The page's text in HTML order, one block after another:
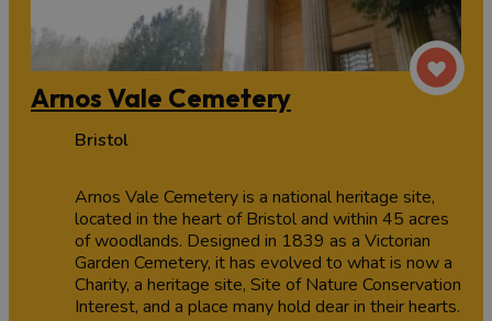
Arnos Vale Cemetery
Bristol
Arnos Vale Cemetery is a national heritage site,
located in the heart of Bristol and within 45 acres
of woodlands. Designed in 1839 as a Victorian
Garden Cemetery, it has evolved to what is now a
Charity, a heritage site, Site of Nature Conservation
Interest, and a place many hold dear in their hearts.